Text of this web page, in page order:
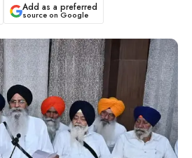
Add as a preferred
source on Google